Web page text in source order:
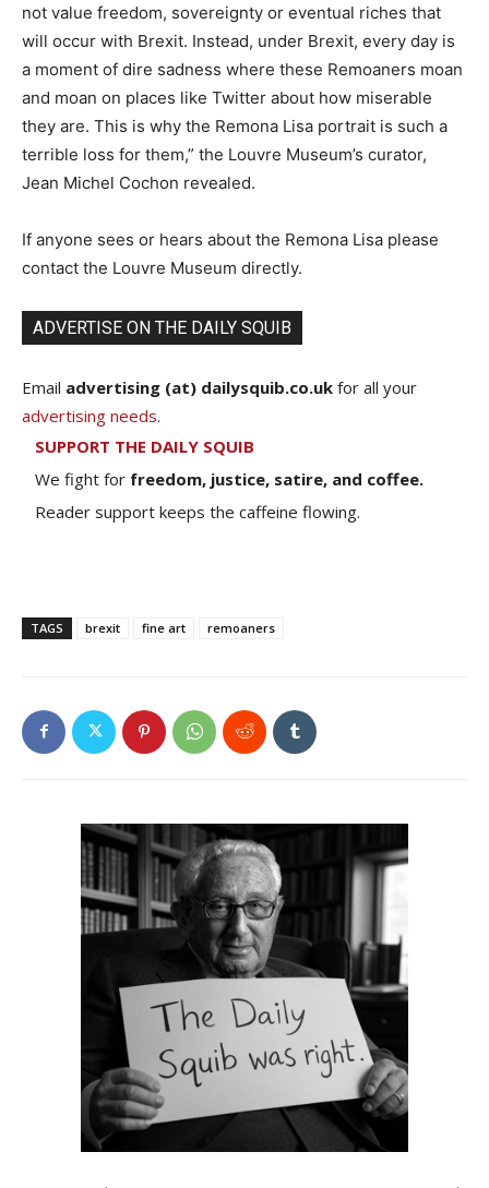
not value freedom, sovereignty or eventual riches that
will occur with Brexit. Instead, under Brexit, every day is
a moment of dire sadness where these Remoaners moan
and moan on places like Twitter about how miserable
they are. This is why the Remona Lisa portrait is such a
terrible loss for them,” the Louvre Museum’s curator,
Jean Michel Cochon revealed.
If anyone sees or hears about the Remona Lisa please
contact the Louvre Museum directly.
ADVERTISE ON THE DAILY SQUIB
Email advertising (at) dailysquib.co.uk for all your
advertising needs.
SUPPORT THE DAILY SQUIB
We fight for freedom, justice, satire, and coffee.
Reader support keeps the caffeine flowing.
TAGS brexit fine art remoaners